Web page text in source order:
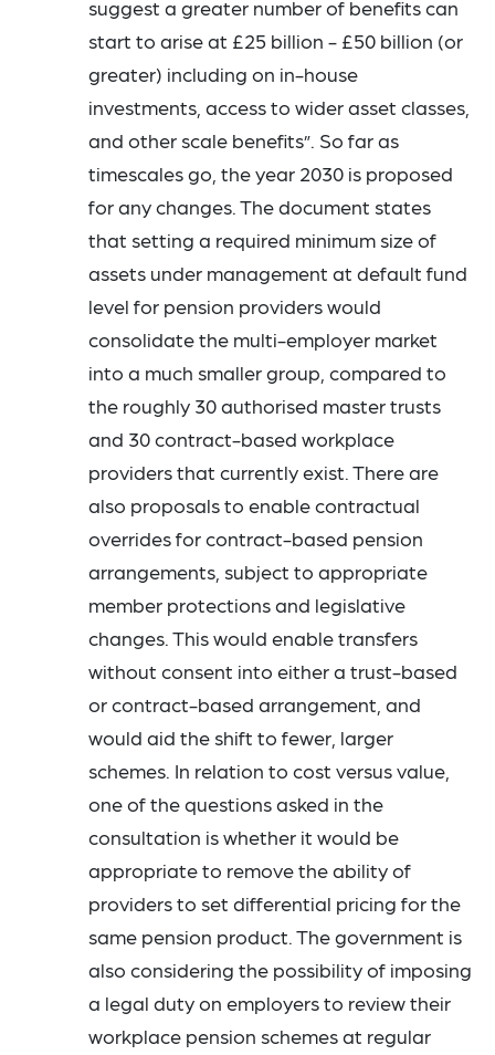
suggest a greater number of benefits can
start to arise at £25 billion - £50 billion (or
greater) including on in-house
investments, access to wider asset classes,
and other scale benefits”. So far as
timescales go, the year 2030 is proposed
for any changes. The document states
that setting a required minimum size of
assets under management at default fund
level for pension providers would
consolidate the multi-employer market
into a much smaller group, compared to
the roughly 30 authorised master trusts
and 30 contract-based workplace
providers that currently exist. There are
also proposals to enable contractual
overrides for contract-based pension
arrangements, subject to appropriate
member protections and legislative
changes. This would enable transfers
without consent into either a trust-based
or contract-based arrangement, and
would aid the shift to fewer, larger
schemes. In relation to cost versus value,
one of the questions asked in the
consultation is whether it would be
appropriate to remove the ability of
providers to set differential pricing for the
same pension product. The government is
also considering the possibility of imposing
a legal duty on employers to review their
workplace pension schemes at regular